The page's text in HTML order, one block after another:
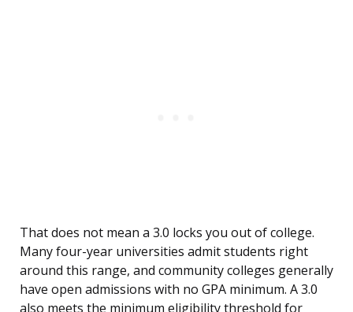
That does not mean a 3.0 locks you out of college.
Many four-year universities admit students right
around this range, and community colleges generally
have open admissions with no GPA minimum. A 3.0
also meets the minimum eligibility threshold for